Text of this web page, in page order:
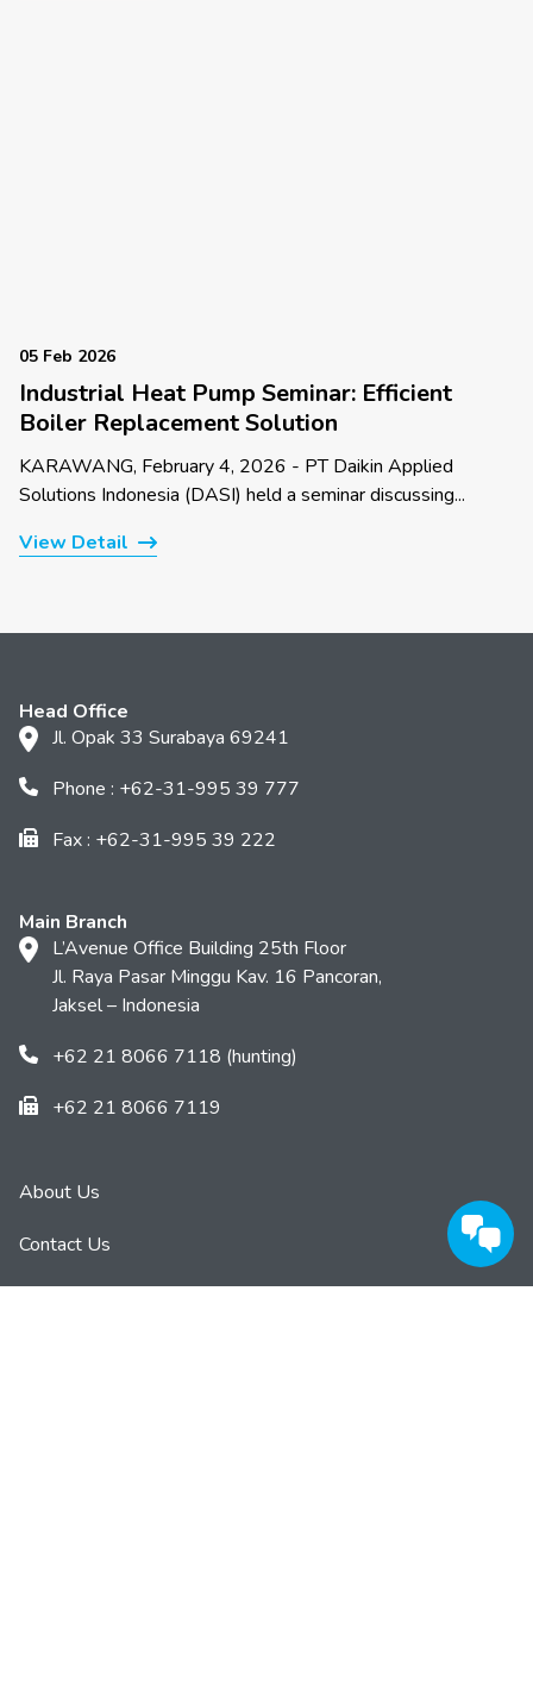
05 Feb 2026
Industrial Heat Pump Seminar: Efficient
Boiler Replacement Solution
KARAWANG, February 4, 2026 - PT Daikin Applied
Solutions Indonesia (DASI) held a seminar discussing...
View Detail
Head Office
Jl. Opak 33 Surabaya 69241
Phone : +62-31-995 39 777
Fax : +62-31-995 39 222
Main Branch
L’Avenue Office Building 25th Floor
Jl. Raya Pasar Minggu Kav. 16 Pancoran,
Jaksel – Indonesia
+62 21 8066 7118 (hunting)
+62 21 8066 7119
About Us
Contact Us